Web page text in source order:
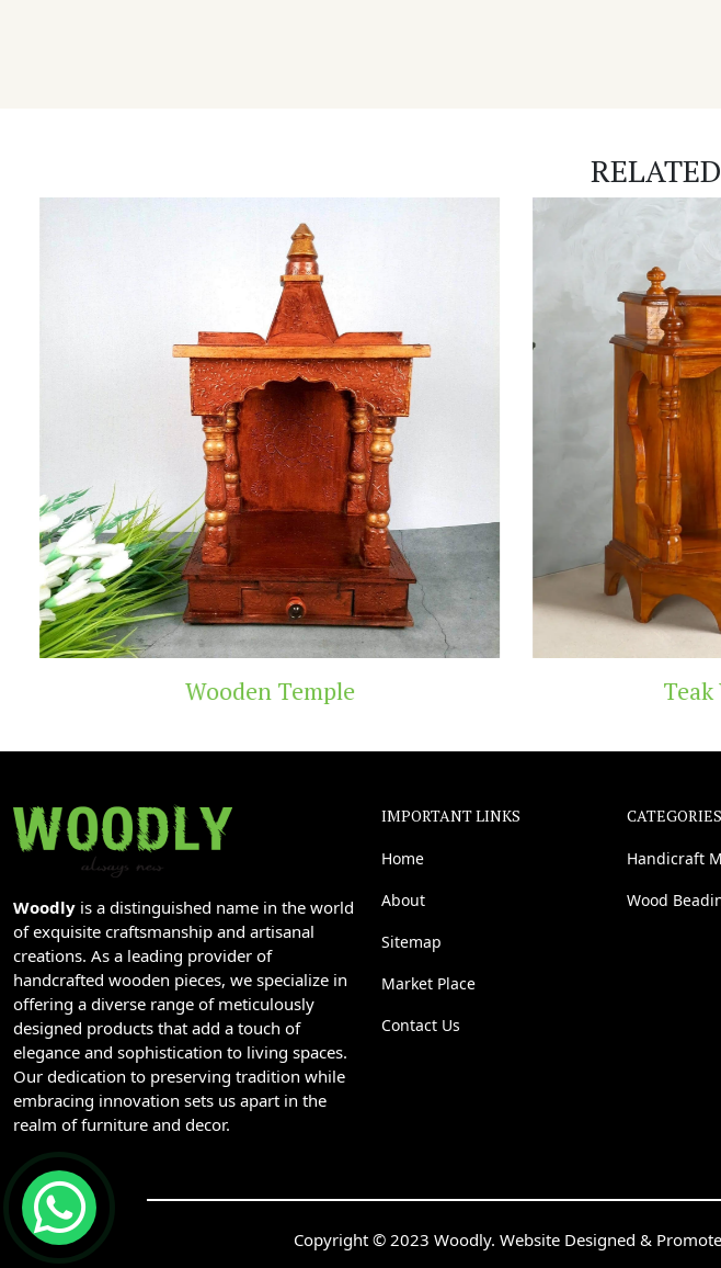
Wooden Temple Teak
Woodly is a distinguished name in the world
of exquisite craftsmanship and artisanal
creations. As a leading provider of
handcrafted wooden pieces, we specialize in
offering a diverse range of meticulously
designed products that add a touch of
elegance and sophistication to living spaces.
Our dedication to preserving tradition while
embracing innovation sets us apart in the
realm of furniture and decor.
IMPORTANT LINKS
Home
About
Sitemap
Market Place
Contact Us
CATEGORIES
Handicraft
Wood
Copyright © 2023 Woodly. Website Designed &